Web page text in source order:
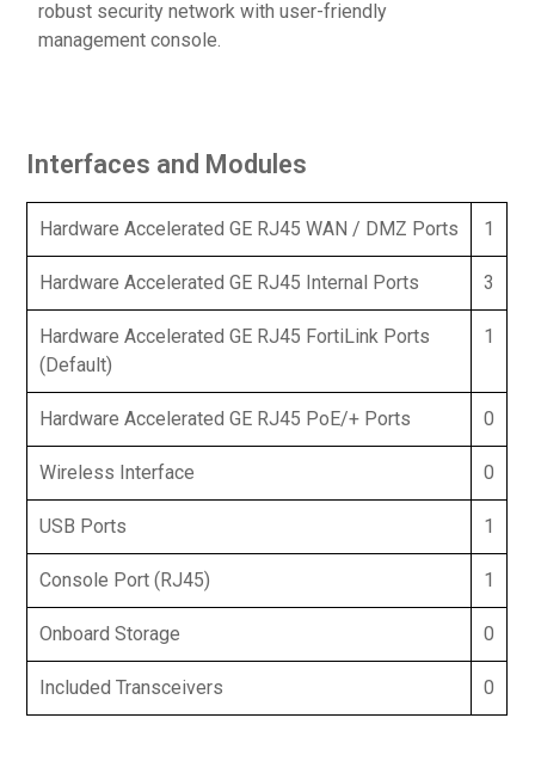
robust security network with user-friendly
management console.
Interfaces and Modules
Hardware Accelerated GE RJ45 WAN / DMZ Ports 1
Hardware Accelerated GE RJ45 Internal Ports 3
Hardware Accelerated GE RJ45 FortiLink Ports
(Default)
1
Hardware Accelerated GE RJ45 PoE/+ Ports 0
Wireless Interface 0
USB Ports 1
Console Port (RJ45) 1
Onboard Storage 0
Included Transceivers 0